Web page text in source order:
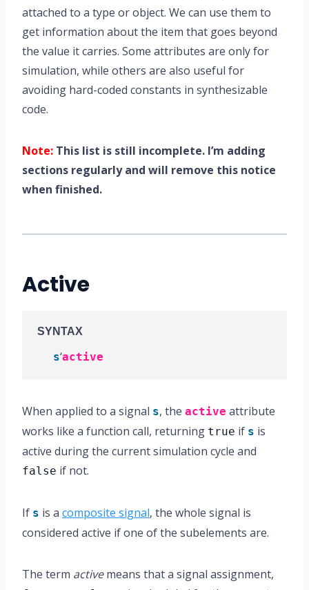
attached to a type or object. We can use them to
get information about the item that goes beyond
the value it carries. Some attributes are only for
simulation, while others are also useful for
avoiding hard-coded constants in synthesizable
code.
Note: This list is still incomplete. I’m adding
sections regularly and will remove this notice
when finished.
Active
SYNTAX
s‘active
When applied to a signal s, the active attribute
works like a function call, returning true if s is
active during the current simulation cycle and
false if not.
If s is a composite signal, the whole signal is
considered active if one of the subelements are.
The term activemeans that a signal assignment,